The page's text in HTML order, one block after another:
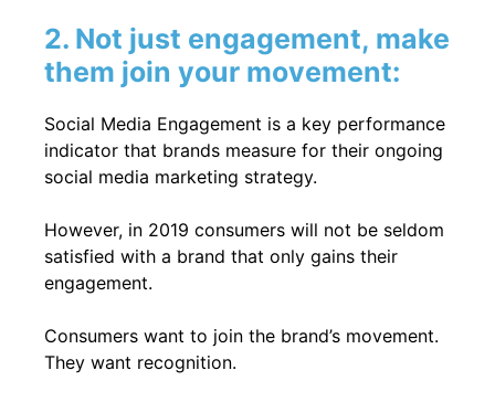
2. Not just engagement, make
them join your movement:
Social Media Engagement is a key performance
indicator that brands measure for their ongoing
social media marketing strategy.
However, in 2019 consumers will not be seldom
satisfied with a brand that only gains their
engagement.
Consumers want to join the brand’s movement.
They want recognition.